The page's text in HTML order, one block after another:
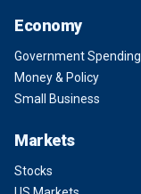
Economy
Government Spending
Money & Policy
Small Business
Markets
Stocks